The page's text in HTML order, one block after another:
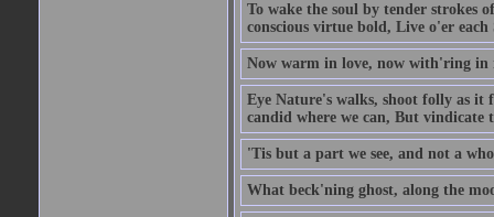
To wake the soul by tender strokes
conscious virtue bold, Live o'er
Now warm in love, now with'ring in
Eye Nature's walks, shoot folly as it
candid where we can, But vindicate
'Tis but a part we see, and not a
What beck'ning ghost, along the